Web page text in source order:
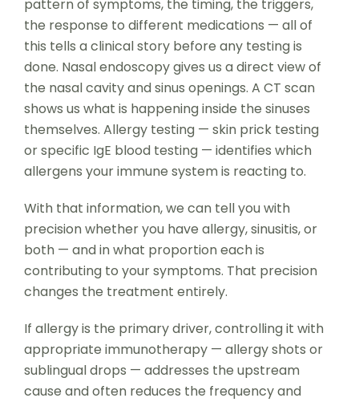
pattern of symptoms, the timing, the triggers,
the response to different medications — all of
this tells a clinical story before any testing is
done. Nasal endoscopy gives us a direct view of
the nasal cavity and sinus openings. A CT scan
shows us what is happening inside the sinuses
themselves. Allergy testing — skin prick testing
or specific IgE blood testing — identifies which
allergens your immune system is reacting to.
With that information, we can tell you with
precision whether you have allergy, sinusitis, or
both — and in what proportion each is
contributing to your symptoms. That precision
changes the treatment entirely.
If allergy is the primary driver, controlling it with
appropriate immunotherapy — allergy shots or
sublingual drops — addresses the upstream
cause and often reduces the frequency and